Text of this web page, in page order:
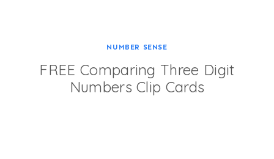
NUMBER SENSE
FREE Comparing Three Digit
Numbers Clip Cards